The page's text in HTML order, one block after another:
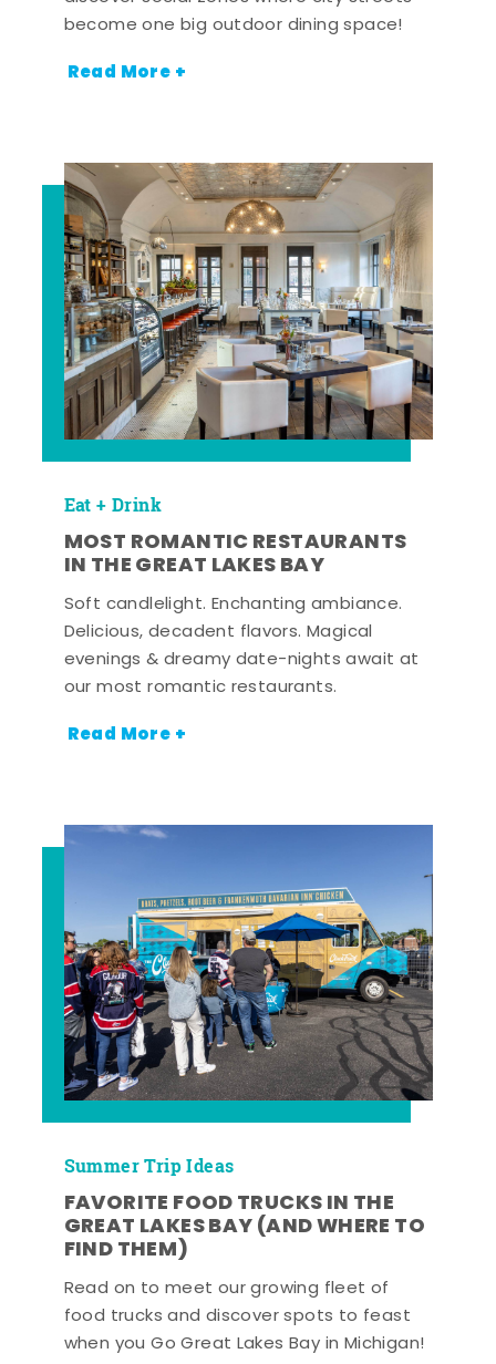
become one big outdoor dining space!
Read More +
Eat + Drink
MOST ROMANTIC RESTAURANTS
IN THE GREAT LAKES BAY
Soft candlelight. Enchanting ambiance.
Delicious, decadent flavors. Magical
evenings & dreamy date-nights await at
our most romantic restaurants.
Read More +
Summer Trip Ideas
FAVORITE FOOD TRUCKS IN THE
GREAT LAKES BAY (AND WHERE TO
FIND THEM)
Read on to meet our growing fleet of
food trucks and discover spots to feast
when you Go Great Lakes Bay in Michigan!